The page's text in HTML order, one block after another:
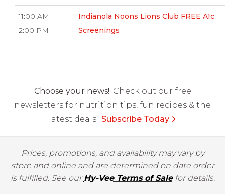
11:00 AM -
2:00 PM
Indianola Noons Lions Club FREE A1c
Screenings
Choose your news! Check out our free
newsletters for nutrition tips, fun recipes & the
latest deals. Subscribe Today
Prices, promotions, and availability may vary by
store and online and are determined on date order
is fulfilled. See ourHy-Vee Terms of Salefor details.